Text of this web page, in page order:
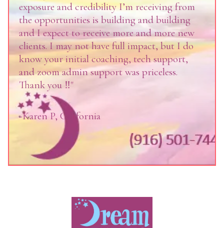
exposure and credibility I’m receiving from
the opportunities is building and building
and I expect to receive more and more new
clients. I may not have full impact, but I do
know your initial coaching, tech support,
and zoom admin support was priceless.
Thank you ‼️"
-Karen P, California